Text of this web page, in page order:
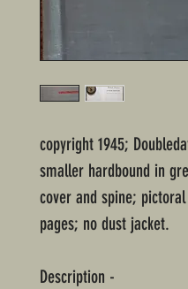
copyright 1945;
smaller hardbound in
cover and spine;
pages; no dust jacket.
Description -